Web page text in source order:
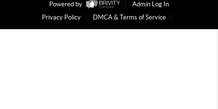
Powered by
Admin Log In
Privacy Policy
DMCA & Terms of Service